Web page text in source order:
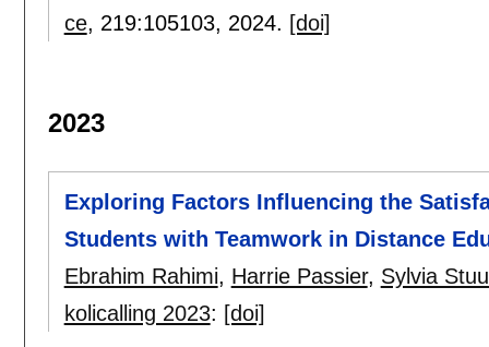
ce, 219:105103, 2024. [doi]
2023
Exploring Factors Influencing the
Students with Teamwork in Distance
Ebrahim Rahimi, Harrie Passier, Sylvia
kolicalling 2023: [doi]